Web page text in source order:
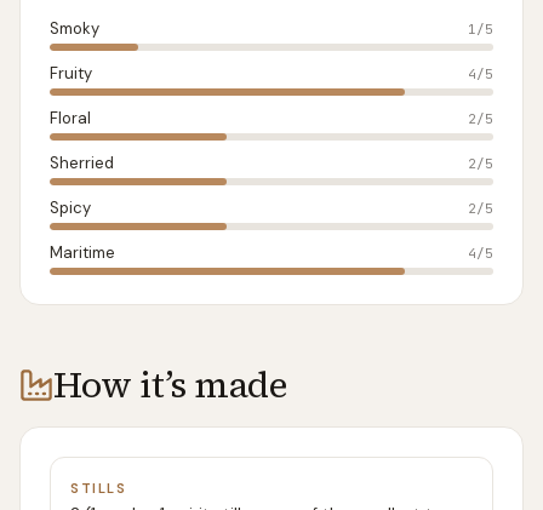
Smoky 1/5
Fruity 4/5
Floral 2/5
Sherried 2/5
Spicy 2/5
Maritime 4/5
How it’s made
STILLS